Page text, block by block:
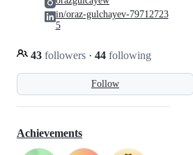
Follow
43 followers · 44 following
in/oraz-gulchayev-79712723
5
Achievements